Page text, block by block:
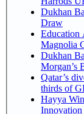
Dukhan
Draw
Education
Magnolia
Dukhan
Morgan’s
Qatar’s
thirds of
Hayya
Innovation